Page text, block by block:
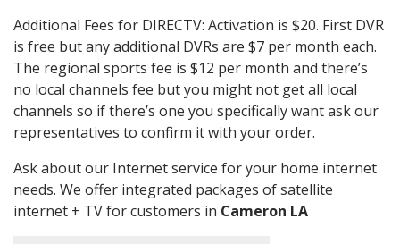
Additional Fees for DIRECTV: Activation is $20. First DVR
is free but any additional DVRs are $7 per month each.
The regional sports fee is $12 per month and there’s
no local channels fee but you might not get all local
channels so if there’s one you specifically want ask our
representatives to confirm it with your order.
Ask about our Internet service for your home internet
needs. We offer integrated packages of satellite
internet + TV for customers in Cameron LA